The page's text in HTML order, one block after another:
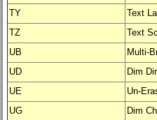
TY
Text
TZ
Text
UB
Multi-
UD
Dim
UE
Un-
UG
Dim